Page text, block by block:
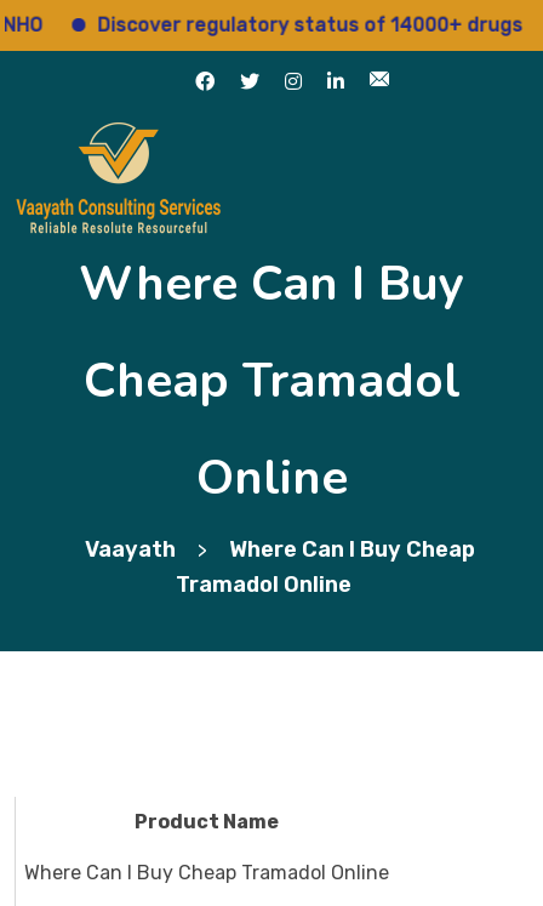
Discover regulatory status of 14000+ drugs
Where Can I Buy
Cheap Tramadol
Online
Vaayath >
Where Can I Buy Cheap
Tramadol Online
Product Name
Where Can I Buy Cheap Tramadol Online